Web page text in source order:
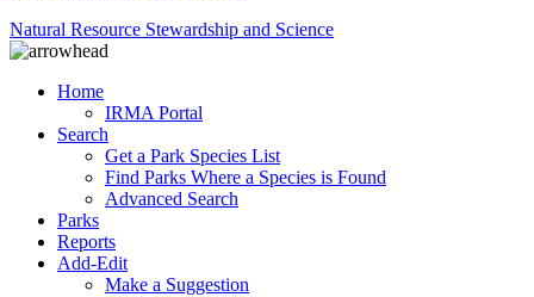
Natural Resource Stewardship and Science
Home
IRMA Portal
Search
Get a Park Species List
Find Parks Where a Species is Found
Advanced Search
Parks
Reports
Add-Edit
Make a Suggestion